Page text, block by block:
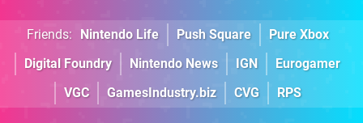
Friends: Nintendo Life Push Square
Pure Xbox
Digital Foundry
Nintendo News IGN
Eurogamer
VGC
GamesIndustry.biz CVG RPS